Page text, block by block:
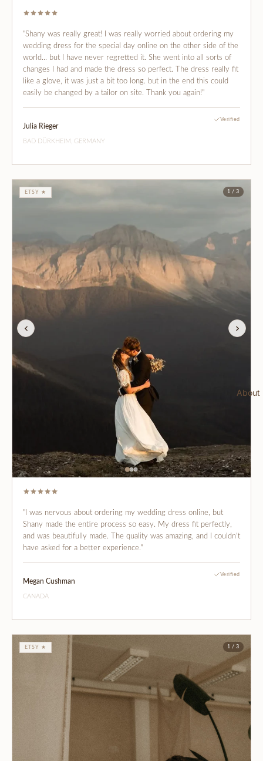
About
"Shany was really great! I was really worried about ordering my
wedding dress for the special day online on the other side of the
world... but I have never regretted it. She went into all sorts of
changes I had and made the dress so perfect. The dress really fit
like a glove, it was just a bit too long. but in the end this could
easily be changed by a tailor on site. Thank you again!"
Julia Rieger
BAD DÜRKHEIM, GERMANY
Verified
ETSY ★ 1 / 3
"I was nervous about ordering my wedding dress online, but
Shany made the entire process so easy. My dress fit perfectly,
and was beautifully made. The quality was amazing, and I couldn’t
have asked for a better experience."
Megan Cushman
CANADA
Verified
ETSY ★ 1 / 3